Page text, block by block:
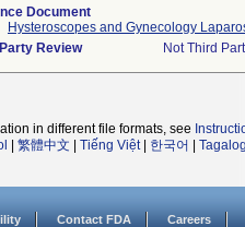
Document
Hysteroscopes and Gynecology
Review
Not Third
in different file formats, see
繁體中文 Tiếng Việt| 한국어 Tagalog
Contact FDA Careers